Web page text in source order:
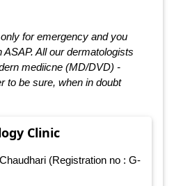
for emergency and you
All our dermatologists
mediicne (MD/DVD) -
to be sure, when in doubt
Clinic
(Registration no : G-